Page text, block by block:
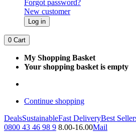
Forgot password?
New customer
Log in
0 Cart
My Shopping Basket
Your shopping basket is empty
Continue shopping
DealsSustainableFast DeliveryBest
0800 43 46 98 9 8.00-16.00Mail